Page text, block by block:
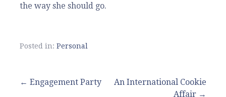
the way she should go.
Posted in: Personal
Post
← Engagement Party
An International Cookie
Affair →